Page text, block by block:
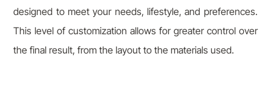
designed to meet your needs, lifestyle, and preferences.
This level of customization allows for greater control over
the final result, from the layout to the materials used.